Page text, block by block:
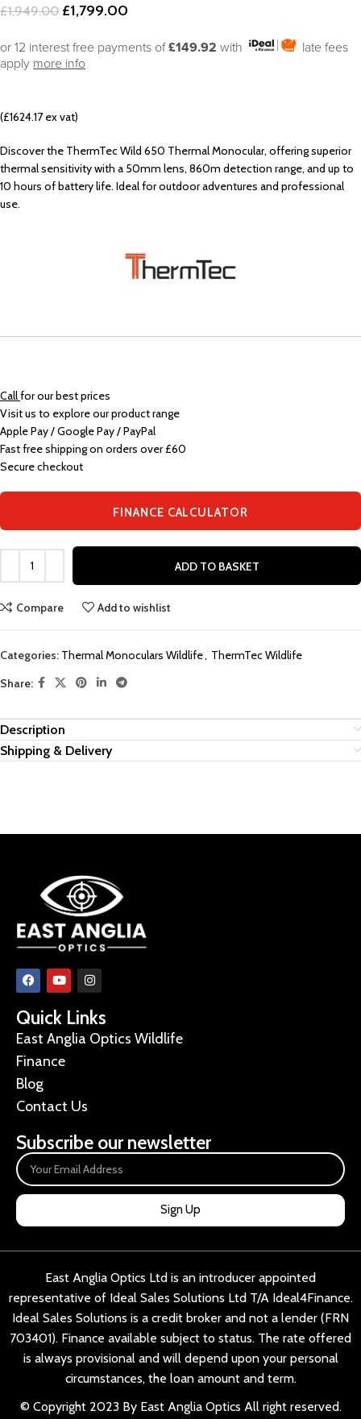
£1,949.00 £1,799.00
or 12 interest free payments of£149.92 with
late fees
apply more info
(£1624.17 ex vat)
Discover the ThermTec Wild 650 Thermal Monocular, offering superior
thermal sensitivity with a 50mm lens, 860m detection range, and up to
10 hours of battery life. Ideal for outdoor adventures and professional
use.
Callfor our best prices
Visit us to explore our product range
Apple Pay / Google Pay / PayPal
Fast free shipping on orders over £60
Secure checkout
FINANCE CALCULATOR
ADD TO BASKET
Compare Add to wishlist
Categories: Thermal Monoculars Wildlife, ThermTec Wildlife
Share:
Description
Shipping & Delivery
Quick Links
East Anglia Optics Wildlife
Finance
Blog
Contact Us
Subscribe our newsletter
Sign Up
East Anglia Optics Ltd is an introducer appointed
representative of Ideal Sales Solutions Ltd T/A Ideal4Finance.
Ideal Sales Solutions is a credit broker and not a lender (FRN
703401). Finance available subject to status. The rate offered
is always provisional and will depend upon your personal
circumstances, the loan amount and term.
© Copyright 2023 By East Anglia Optics All right reserved.